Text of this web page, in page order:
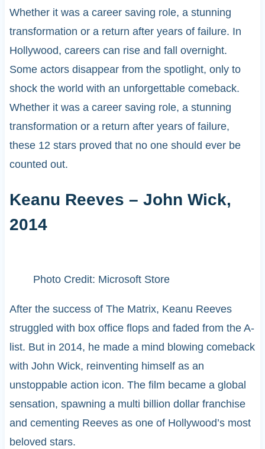
Whether it was a career saving role, a stunning
transformation or a return after years of failure. In
Hollywood, careers can rise and fall overnight.
Some actors disappear from the spotlight, only to
shock the world with an unforgettable comeback.
Whether it was a career saving role, a stunning
transformation or a return after years of failure,
these 12 stars proved that no one should ever be
counted out.
Keanu Reeves – John Wick,
2014
Photo Credit: Microsoft Store
After the success of The Matrix, Keanu Reeves
struggled with box office flops and faded from the A-
list. But in 2014, he made a mind blowing comeback
with John Wick, reinventing himself as an
unstoppable action icon. The film became a global
sensation, spawning a multi billion dollar franchise
and cementing Reeves as one of Hollywood’s most
beloved stars.